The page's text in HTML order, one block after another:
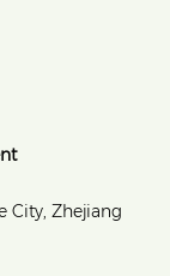
City, Zhejiang